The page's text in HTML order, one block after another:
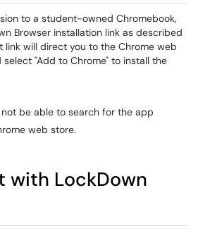
to a student-owned Chromebook,
Browser installation link as described
link will direct you to the Chrome web
"Add to Chrome" to install the
not be able to search for the app
web store.
with LockDown